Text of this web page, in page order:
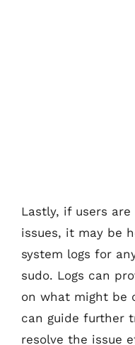
Lastly, if users
issues, it may be
system logs for
sudo. Logs can
on what might be
can guide further
resolve the issue